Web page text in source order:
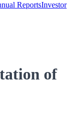
ReportsInvestor
of